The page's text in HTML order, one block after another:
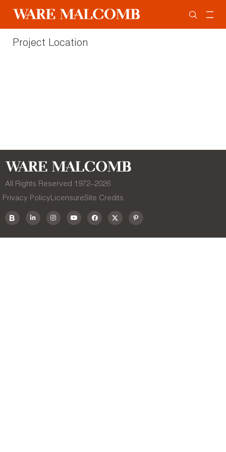
Project Location
All Rights Reserved 1972–2026
Privacy Policy LicensureSite Credits